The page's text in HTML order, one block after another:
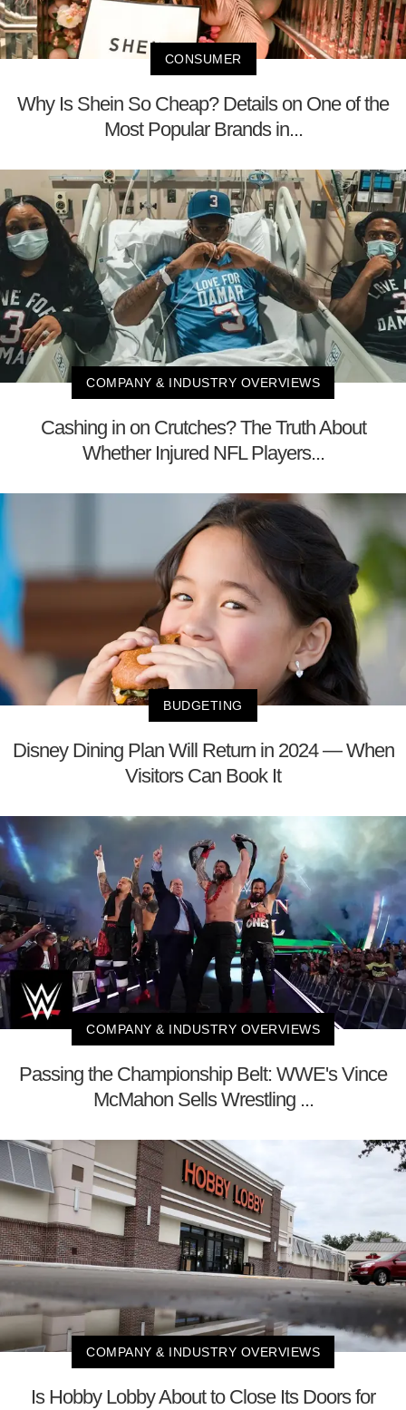
CONSUMER
Why Is Shein So Cheap? Details on One of the
Most Popular Brands in...
COMPANY & INDUSTRY OVERVIEWS
Cashing in on Crutches? The Truth About
Whether Injured NFL Players...
BUDGETING
Disney Dining Plan Will Return in 2024 — When
Visitors Can Book It
COMPANY & INDUSTRY OVERVIEWS
Passing the Championship Belt: WWE's Vince
McMahon Sells Wrestling ...
COMPANY & INDUSTRY OVERVIEWS
Is Hobby Lobby About to Close Its Doors for